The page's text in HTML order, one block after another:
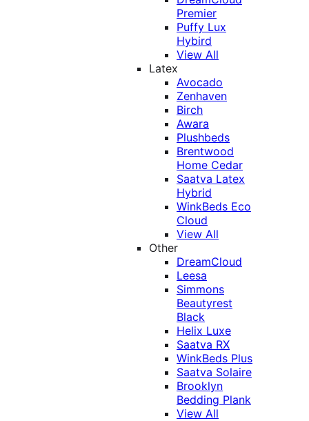
Premier
Puffy Lux
Hybird
View All
Latex
Avocado
Zenhaven
Birch
Awara
Plushbeds
Brentwood
Home Cedar
Saatva Latex
Hybrid
WinkBeds Eco
Cloud
View All
Other
DreamCloud
Leesa
Simmons
Beautyrest
Black
Helix Luxe
Saatva RX
WinkBeds Plus
Saatva Solaire
Brooklyn
Bedding Plank
View All